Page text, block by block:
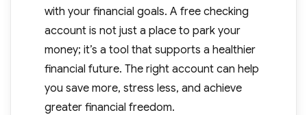
with your financial goals. A free checking
account is not just a place to park your
money; it’s a tool that supports a healthier
financial future. The right account can help
you save more, stress less, and achieve
greater financial freedom.